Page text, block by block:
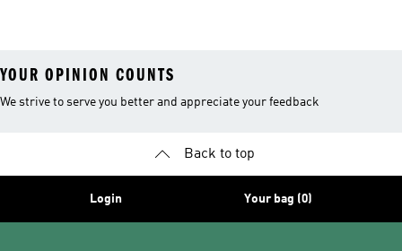
YOUR OPINION COUNTS
We strive to serve you better and appreciate your feedback
Back to top
Login Your bag (0)